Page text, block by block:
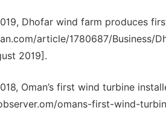
Dhofar wind farm produces
article/1780687/
2019].
Oman’s first wind turbine
omans-first-wind-